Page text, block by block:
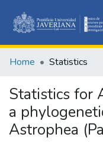
Home Statistics
Statistics for
a
Astrophea